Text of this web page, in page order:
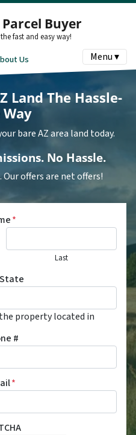
Buyer
fast and easy way!
Us Menu ▾
LandThe Hassle-
Way
bare AZ area land today.
No Hassle.
Our offers are net offers!
*
Last
property located in
#
*